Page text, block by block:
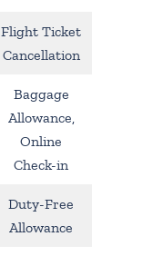
Flight Ticket
Cancellation
Baggage
Allowance,
Online
Check-in
Duty-Free
Allowance